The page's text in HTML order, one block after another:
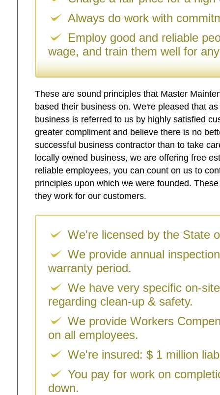
Always do work with
Employ good and reliable
wage, and train them well for
These are sound principles that Master
based their business on. We're pleased that
business is referred to us by highly satisfied
greater compliment and believe there is no
successful business contractor than to take
locally owned business, we are offering free
reliable employees, you can count on us to
principles upon which we were founded.
they work for our customers.
We're licensed by the State
We provide annual
warranty period.
We have very specific on-
regarding clean-up & safety.
We provide Workers
on all employees.
We're insured: $ 1 million
You pay for work on
down.